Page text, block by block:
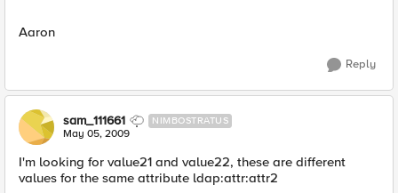
Aaron
Reply
sam_111661 NIMBOSTRATUS
May 05, 2009
I'm looking for value21 and value22, these are different
values for the same attribute ldap:attr:attr2